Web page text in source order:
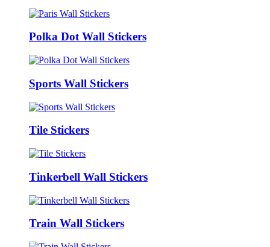
Polka Dot Wall Stickers
Sports Wall Stickers
Tile Stickers
Tinkerbell Wall Stickers
Train Wall Stickers